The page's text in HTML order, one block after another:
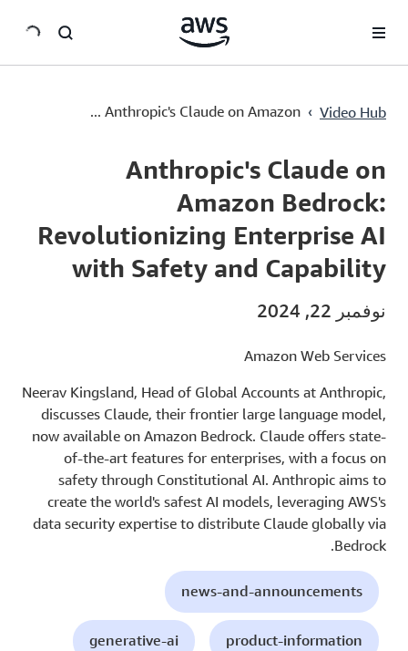
Video Hub
›
Anthropic's Claude on Amazon ...
Current/ Duration
1:36
Anthropic's Claude on
Amazon Bedrock:
Revolutionizing Enterprise AI
with Safety and Capability
نوفمبر 22, 2024
Amazon Web Services
Neerav Kingsland, Head of Global Accounts at Anthropic,
discusses Claude, their frontier large language model,
now available on Amazon Bedrock. Claude offers state-
of-the-art features for enterprises, with a focus on
safety through Constitutional AI. Anthropic aims to
create the world's safest AI models, leveraging AWS's
data security expertise to distribute Claude globally via
Bedrock.
news-and-announcements
product-information
generative-ai